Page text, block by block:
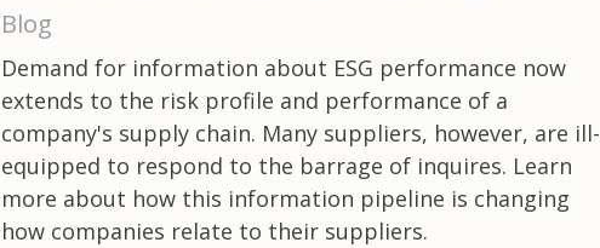
Blog
Demand for information about ESG performance now
extends to the risk profile and performance of a
company's supply chain. Many suppliers, however, are ill-
equipped to respond to the barrage of inquires. Learn
more about how this information pipeline is changing
how companies relate to their suppliers.